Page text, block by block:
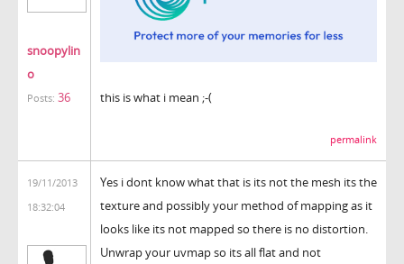
snoopylin
o
Posts: 36 this is what i mean ;-(
permalink
19/11/2013
18:32:04
Yes i dont know what that is its not the mesh its the
texture and possibly your method of mapping as it
looks like its not mapped so there is no distortion.
Unwrap your uvmap so its all flat and not